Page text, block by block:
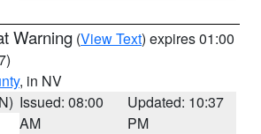
Warning (View Text) expires 01:00
, in NV
Issued: 08:00
AM
Updated: 10:37
PM